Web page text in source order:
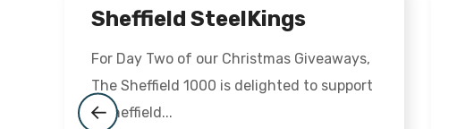
Sheffield SteelKings
For Day Two of our Christmas Giveaways,
The Sheffield 1000 is delighted to support
a Sheffield...